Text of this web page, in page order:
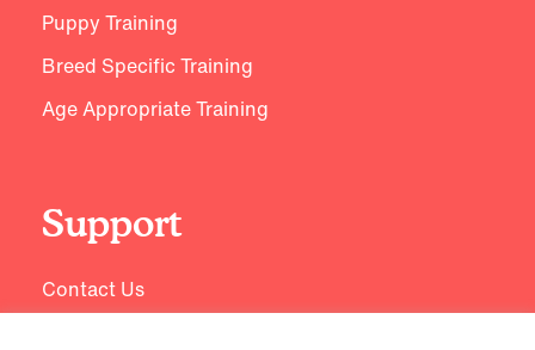
Puppy Training
Breed Specific Training
Age Appropriate Training
Support
Contact Us